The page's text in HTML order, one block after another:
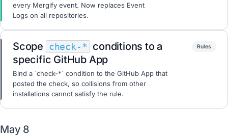
every Mergify event. Now replaces Event
Logs on all repositories.
Scope check-* conditions to a
specific GitHub App
Bind a `check-*` condition to the GitHub App that
posted the check, so collisions from other
installations cannot satisfy the rule.
Rules
May 8